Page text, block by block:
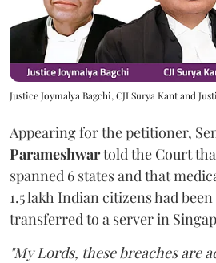
Justice Joymalya Bagchi, CJI Surya Kant and
Appearing for the petitioner,
Parameshwartold the Court
spanned 6 states and that
1.5 lakh Indian citizens had
transferred to a server in
"My Lords, these breaches are